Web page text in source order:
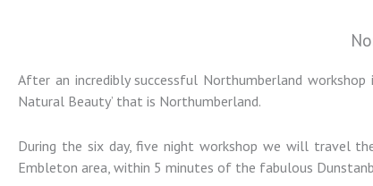
Colin Jarvis
Photography
Landscape and Architectural
Photography Workshops
After an incredibly successful Northumberland
Natural Beauty’ that is Northumberland.
During the six day, five night workshop we will travel
Embleton area, within 5 minutes of the fabulous